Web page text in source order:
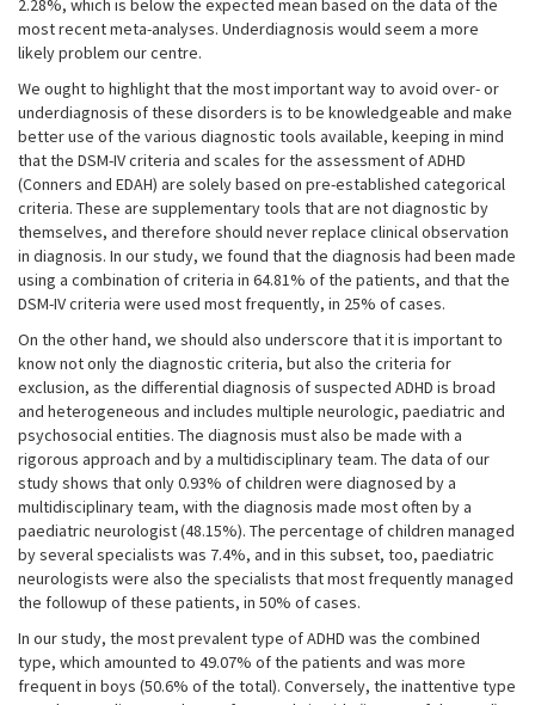
2.28%, which is below the expected mean based on the data of the
most recent meta-analyses. Underdiagnosis would seem a more
likely problem our centre.
We ought to highlight that the most important way to avoid over- or
underdiagnosis of these disorders is to be knowledgeable and make
better use of the various diagnostic tools available, keeping in mind
that the DSM-IV criteria and scales for the assessment of ADHD
(Conners and EDAH) are solely based on pre-established categorical
criteria. These are supplementary tools that are not diagnostic by
themselves, and therefore should never replace clinical observation
in diagnosis. In our study, we found that the diagnosis had been made
using a combination of criteria in 64.81% of the patients, and that the
DSM-IV criteria were used most frequently, in 25% of cases.
On the other hand, we should also underscore that it is important to
know not only the diagnostic criteria, but also the criteria for
exclusion, as the differential diagnosis of suspected ADHD is broad
and heterogeneous and includes multiple neurologic, paediatric and
psychosocial entities. The diagnosis must also be made with a
rigorous approach and by a multidisciplinary team. The data of our
study shows that only 0.93% of children were diagnosed by a
multidisciplinary team, with the diagnosis made most often by a
paediatric neurologist (48.15%). The percentage of children managed
by several specialists was 7.4%, and in this subset, too, paediatric
neurologists were also the specialists that most frequently managed
the followup of these patients, in 50% of cases.
In our study, the most prevalent type of ADHD was the combined
type, which amounted to 49.07% of the patients and was more
frequent in boys (50.6% of the total). Conversely, the inattentive type